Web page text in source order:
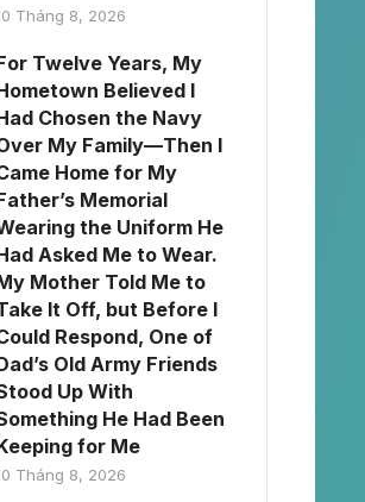
Tháng 8, 2026
Twelve Years, My
Believed I
Chosen the Navy
My Family—Then I
Home for My
Memorial
the Uniform He
Asked Me to Wear.
Mother Told Me to
It Off, but Before I
Respond, One of
Old Army Friends
Up With
He Had Been
for Me
Tháng 8, 2026